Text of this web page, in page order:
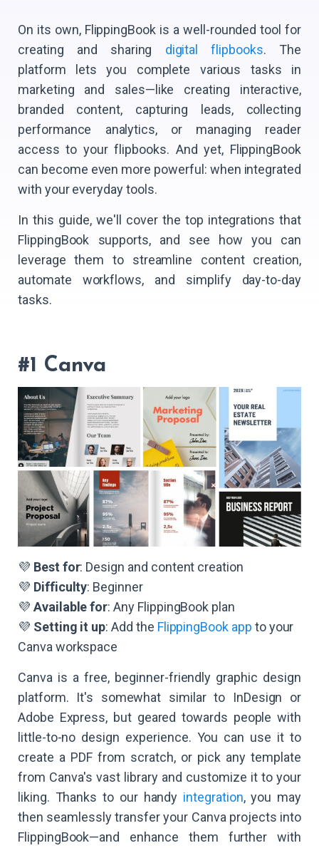
On its own, FlippingBook is a well-rounded tool for
creating and sharing digital flipbooks. The
platform lets you complete various tasks in
marketing and sales—like creating interactive,
branded content, capturing leads, collecting
performance analytics, or managing reader
access to your flipbooks. And yet, FlippingBook
can become even more powerful: when integrated
with your everyday tools.​
In this guide, we'll cover the top integrations that
FlippingBook supports, and see how you can
leverage them to streamline content creation,
automate workflows, and simplify day-to-day
tasks.
#1 Canva
💜 Best for: Design and content creation
💜 Difficulty: Beginner
💜 Available for: Any FlippingBook plan
💜 Setting it up: Add the FlippingBook app to your
Canva workspace
Canva is a free, beginner-friendly graphic design
platform. It's somewhat similar to InDesign or
Adobe Express, but geared towards people with
little-to-no design experience. You can use it to
create a PDF from scratch, or pick any template
from Canva's vast library and customize it to your
liking. Thanks to our handy integration, you may
then seamlessly transfer your Canva projects into
FlippingBook—and enhance them further with